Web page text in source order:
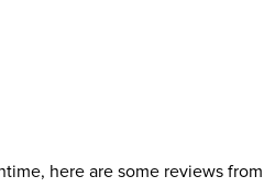
here are some reviews